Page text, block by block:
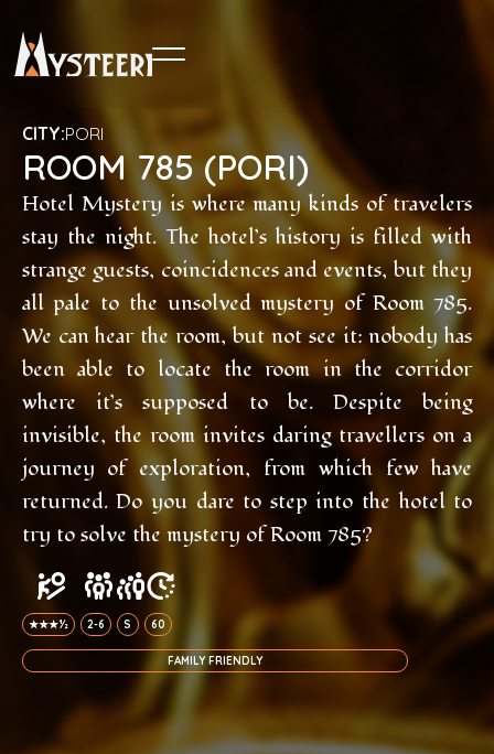
CITY:PORI
ROOM 785 (PORI)
Hotel Mystery is where many kinds of travelers
stay the night. The hotel’s history is filled with
strange guests, coincidences and events, but they
all pale to the unsolved mystery of Room 785.
We can hear the room, but not see it: nobody has
been able to locate the room in the corridor
where it’s supposed to be. Despite being
invisible, the room invites daring travellers on a
journey of exploration, from which few have
returned. Do you dare to step into the hotel to
try to solve the mystery of Room 785?
★★★½ 2-6 S 60
FAMILY FRIENDLY